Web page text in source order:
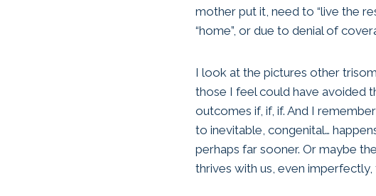
mother put it, need to “live the
“home”, or due to denial of
I look at the pictures other
those I feel could have avoided
outcomes if, if, if. And I
to inevitable, congenital…
perhaps far sooner. Or maybe
thrives with us, even imperfectly,